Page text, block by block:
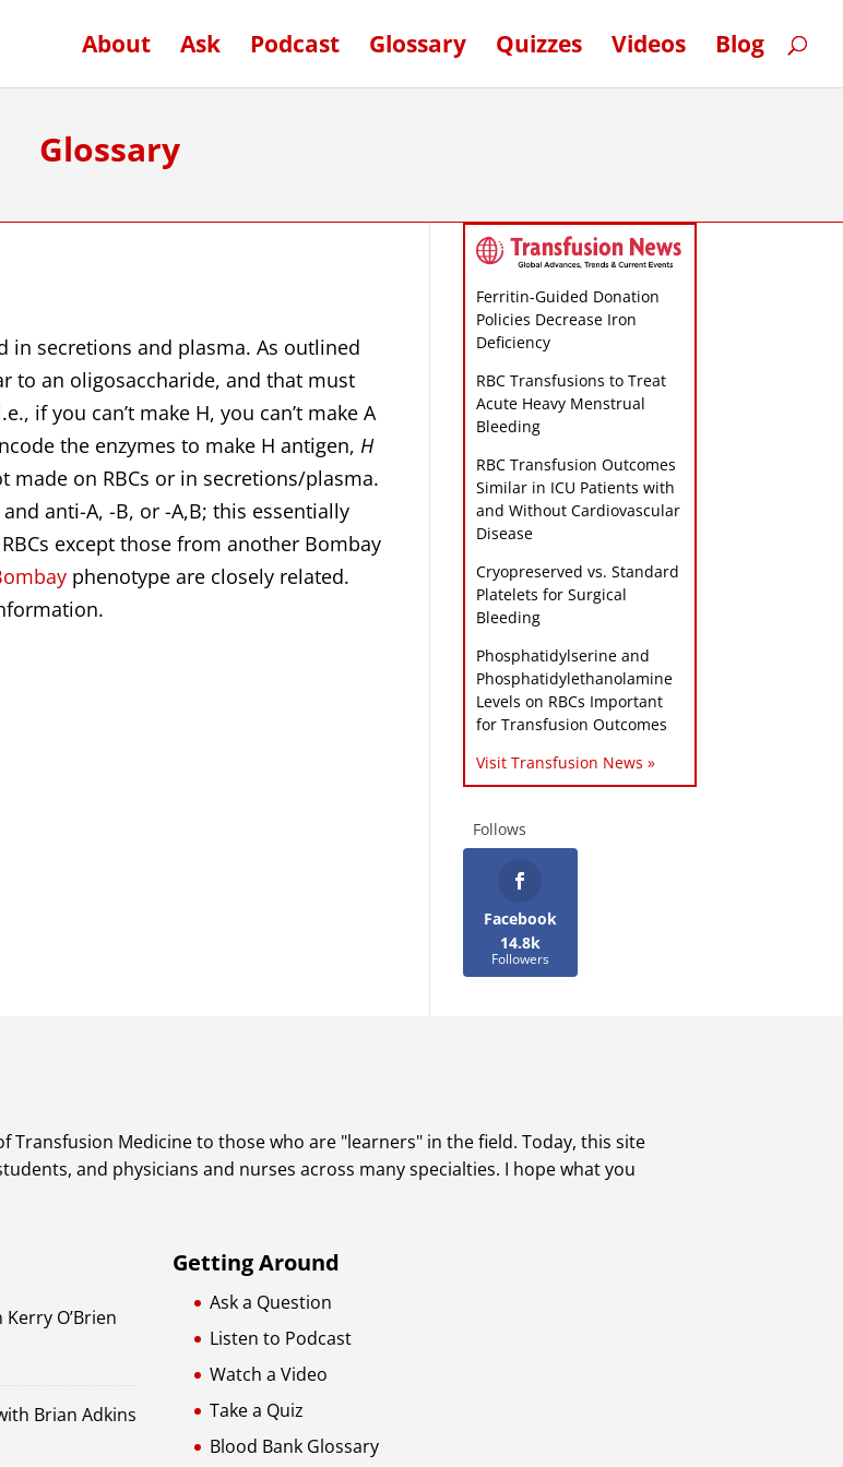
About Ask Podcast Glossary Quizzes Videos Blog
Glossary
in secretions and plasma. As outlined
to an oligosaccharide, and that must
if you can’t make H, you can’t make A
the enzymes to make H antigen,H
made on RBCs or in secretions/plasma.
anti-A, -B, or -A,B; this essentially
except those from another Bombay
phenotype are closely related.
Ferritin-Guided Donation
Policies Decrease Iron
Deficiency
RBC Transfusions to Treat
Acute Heavy Menstrual
Bleeding
RBC Transfusion Outcomes
Similar in ICU Patients with
and Without Cardiovascular
Disease
Cryopreserved vs. Standard
Platelets for Surgical
Bleeding
Phosphatidylserine and
Phosphatidylethanolamine
Levels on RBCs Important
for Transfusion Outcomes
Visit Transfusion News »
Follows
Facebook
14.8k
Followers
Transfusion Medicine to those who are "learners" in the field. Today, this site
and physicians and nurses across many specialties. I hope what you
O’Brien
Brian Adkins
Getting Around
Ask a Question
Listen to Podcast
Watch a Video
Take a Quiz
Blood Bank Glossary